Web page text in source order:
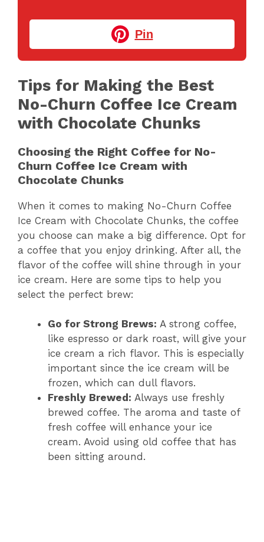
Pin
Tips for Making the Best
No-Churn Coffee Ice Cream
with Chocolate Chunks
Choosing the Right Coffee for No-
Churn Coffee Ice Cream with
Chocolate Chunks
When it comes to making No-Churn Coffee
Ice Cream with Chocolate Chunks, the coffee
you choose can make a big difference. Opt for
a coffee that you enjoy drinking. After all, the
flavor of the coffee will shine through in your
ice cream. Here are some tips to help you
select the perfect brew:
Go for Strong Brews: A strong coffee,
like espresso or dark roast, will give your
ice cream a rich flavor. This is especially
important since the ice cream will be
frozen, which can dull flavors.
Freshly Brewed: Always use freshly
brewed coffee. The aroma and taste of
fresh coffee will enhance your ice
cream. Avoid using old coffee that has
been sitting around.